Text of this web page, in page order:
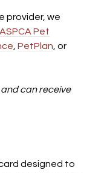
provider, we
ASPCA Pet
, PetPlan, or
can receive
designed to